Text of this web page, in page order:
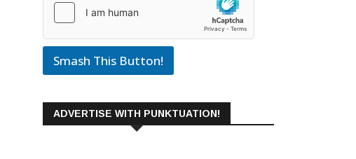
Smash This Button!
ADVERTISE WITH PUNKTUATION!